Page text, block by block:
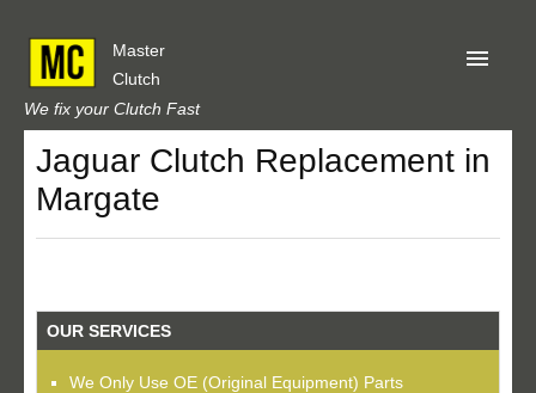
Master
Clutch
We fix your Clutch Fast
Home
About Us
Obtain A Quote
Jaguar Clutch Replacement in
Margate
OUR SERVICES
We Only Use OE (Original Equipment) Parts